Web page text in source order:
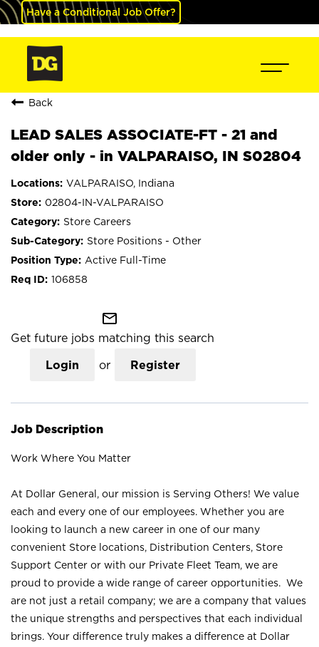
Have a Conditional Job Offer?
Back
LEAD SALES ASSOCIATE-FT - 21 and
older only - in VALPARAISO, IN S02804
VALPARAISO, Indiana
02804-IN-VALPARAISO
Store Careers
Store Positions - Other
Active Full-Time
106858
mail_outline
Get future jobs matching this search
Login or Register
Job Description
Work Where You Matter
At Dollar General, our mission is Serving Others! We value
each and every one of our employees. Whether you are
looking to launch a new career in one of our many
convenient Store locations, Distribution Centers, Store
Support Center or with our Private Fleet Team, we are
proud to provide a wide range of career opportunities. We
are not just a retail company; we are a company that values
the unique strengths and perspectives that each individual
brings. Your difference truly makes a difference at Dollar